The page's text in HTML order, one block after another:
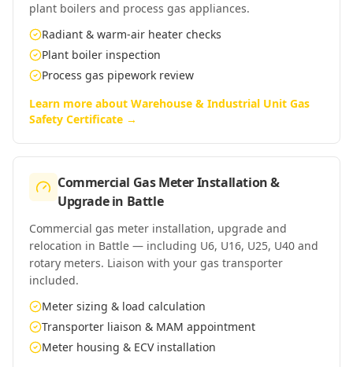
plant boilers and process gas appliances.
Radiant & warm-air heater checks
Plant boiler inspection
Process gas pipework review
Learn more about Warehouse & Industrial Unit Gas
Safety Certificate →
Commercial Gas Meter Installation &
Upgradein Battle
Commercial gas meter installation, upgrade and
relocation in Battle — including U6, U16, U25, U40 and
rotary meters. Liaison with your gas transporter
included.
Meter sizing & load calculation
Transporter liaison & MAM appointment
Meter housing & ECV installation